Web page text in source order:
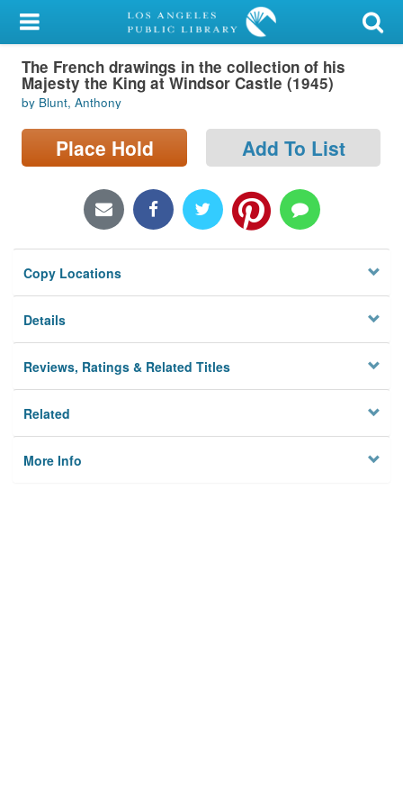
My Account
Library Card
Sign In
Search
Locations/Hours (external
Privacy
The French drawings in the collection of his
Majesty the King at Windsor Castle (1945)
by Blunt, Anthony
Place Hold Add To List
Copy Locations
Details
Reviews, Ratings & Related Titles
Related
More Info